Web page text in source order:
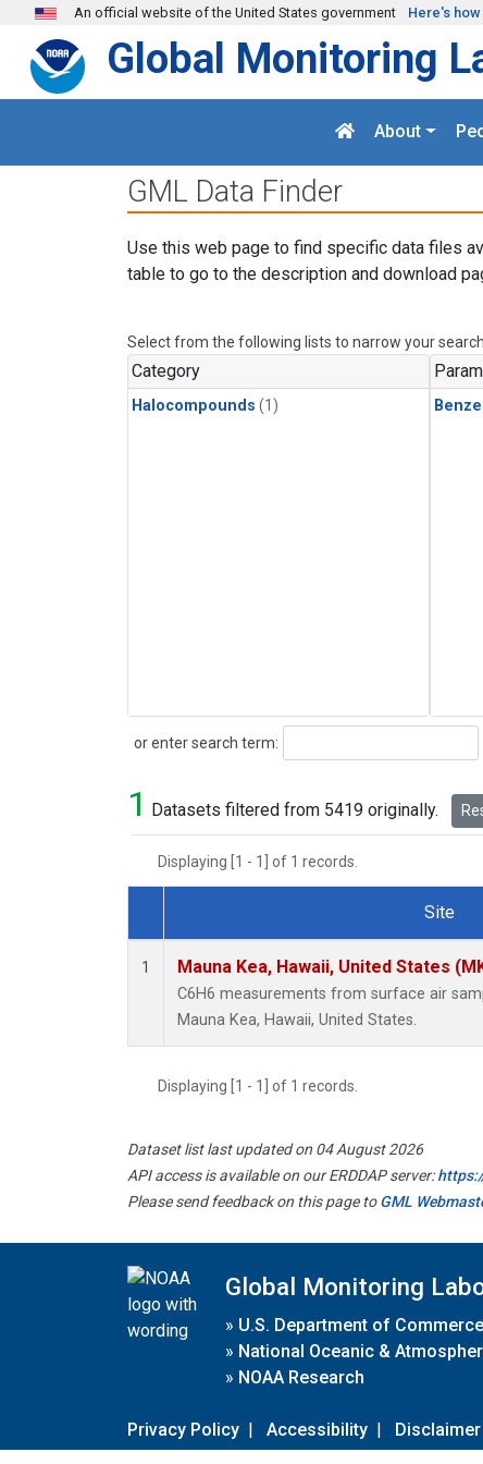
Skip to main content
An official website of the United States government Here's
Global Monitoring
About
GML Data Finder
Use this web page to find specific data files
table to go to the description and download
Select from the following lists to narrow your search.
Category
Halocompounds (1)
or enter search term:
Search
1 Datasets filtered from 5419 originally.
Displaying [1 - 1] of 1 records.
Dataset Number
Site
1 Mauna Kea, Hawaii, United States
C6H6 measurements from surface air
Mauna Kea, Hawaii, United States.
Displaying [1 - 1] of 1 records.
Dataset list last updated on 04 August 2026
API access is available on our ERDDAP server:
Please send feedback on this page toGML
Global Monitoring
» U.S. Department of Commerce
» National Oceanic &
» NOAA Research
Privacy Policy | Accessibility | Disclaimer